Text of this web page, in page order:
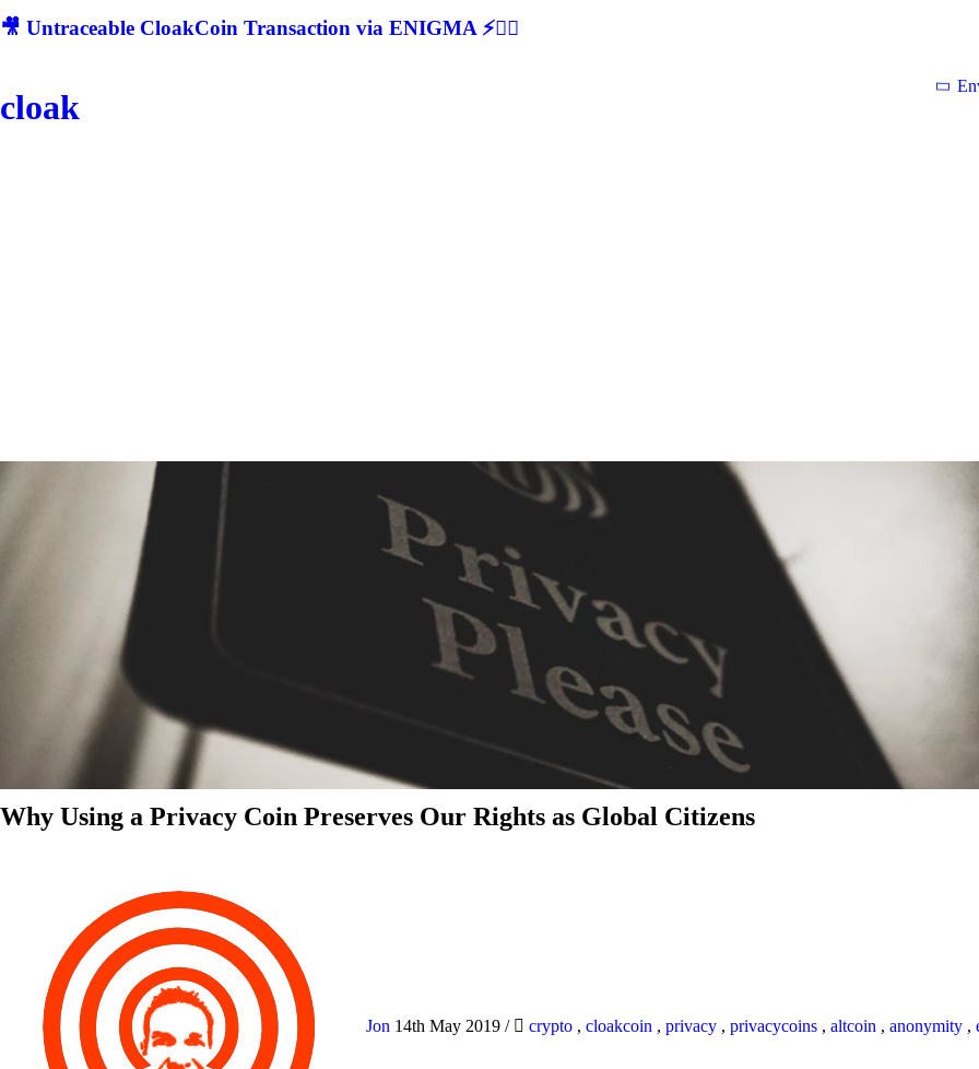
🎥 Untraceable CloakCoin Transaction via ENIGMA ⚡🕵‍♂
cloak
Why Using a Privacy Coin Preserves Our Rights as Global Citizens
Jon 14th May 2019 / crypto , cloakcoin , privacy , privacycoins , altcoin , anonymity ,